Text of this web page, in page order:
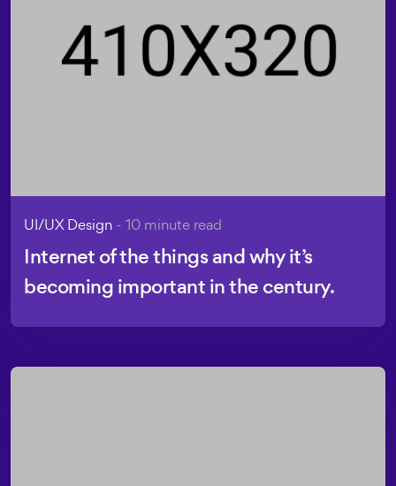
UI/UX Design - 10 minute read
Internet of the things and why it’s
becoming important in the century.